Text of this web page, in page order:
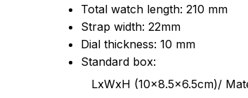
Total watch length: 210 mm
Strap width: 22mm
Dial thickness: 10 mm
Standard box:
LxWxH (10x8.5x6.5cm)/